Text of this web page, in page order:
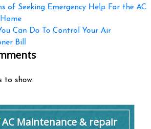
of Seeking Emergency Help For the AC
Can Do To Control Your Air
Bill
to show.
Maintenance & repair